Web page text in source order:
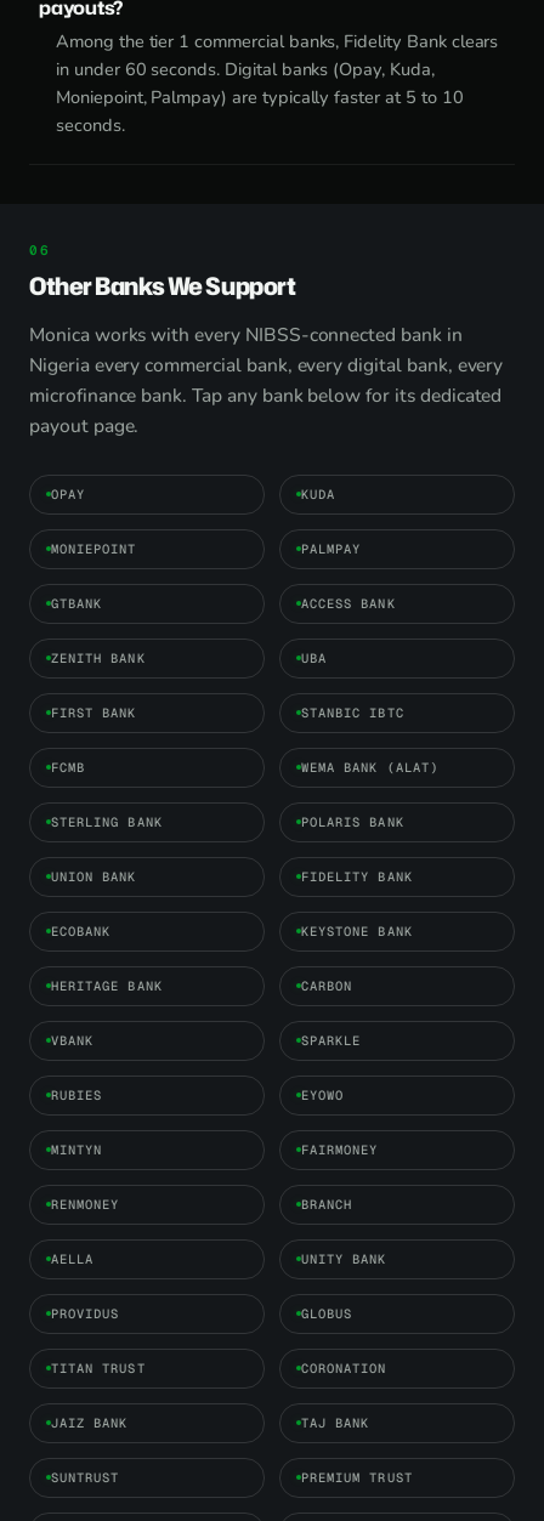
payouts?
Among the tier 1 commercial banks, Fidelity Bank clears
in under 60 seconds. Digital banks (Opay, Kuda,
Moniepoint, Palmpay) are typically faster at 5 to 10
seconds.
Other Banks We Support
Monica works with every NIBSS-connected bank in
Nigeria every commercial bank, every digital bank, every
microfinance bank. Tap any bank below for its dedicated
payout page.
OPAY KUDA
MONIEPOINT PALMPAY
GTBANK ACCESS BANK
ZENITH BANK UBA
FIRST BANK STANBIC IBTC
FCMB WEMA BANK (ALAT)
STERLING BANK POLARIS BANK
UNION BANK FIDELITY BANK
ECOBANK KEYSTONE BANK
HERITAGE BANK CARBON
VBANK SPARKLE
RUBIES EYOWO
MINTYN FAIRMONEY
RENMONEY BRANCH
AELLA UNITY BANK
PROVIDUS GLOBUS
TITAN TRUST CORONATION
JAIZ BANK TAJ BANK
SUNTRUST PREMIUM TRUST